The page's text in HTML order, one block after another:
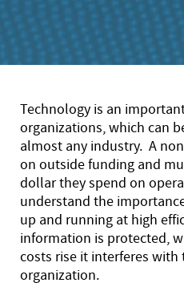
Technology is an
organizations, which can
almost any industry. A
on outside funding and
dollar they spend on
understand the
up and running at high
information is protected,
costs rise it interferes with
organization.